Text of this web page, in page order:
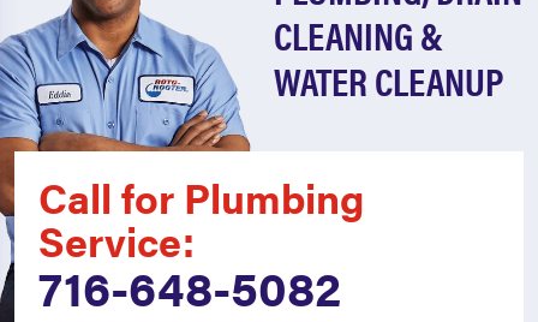
CLEANING &
WATER CLEANUP
Call for Plumbing
Service:
716-648-5082